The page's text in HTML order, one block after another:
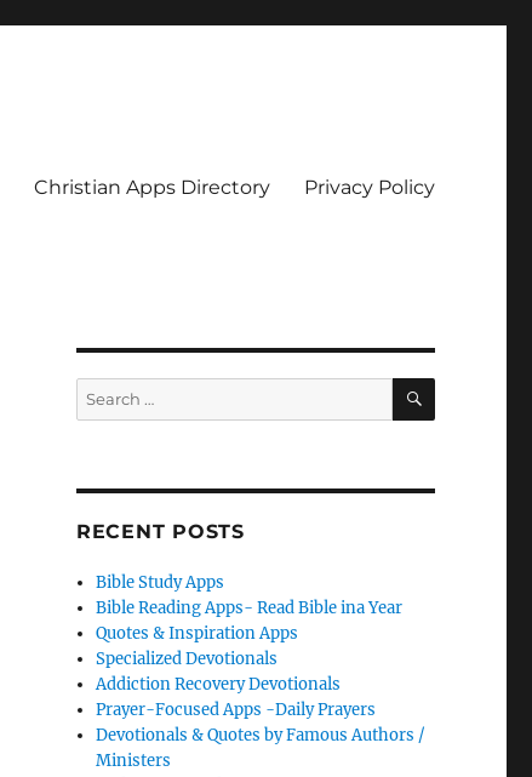
Christian Apps Directory Privacy Policy
Search
for:
SEARCH
RECENT POSTS
Bible Study Apps
Bible Reading Apps- Read Bible ina Year
Quotes & Inspiration Apps
Specialized Devotionals
Addiction Recovery Devotionals
Prayer-Focused Apps -Daily Prayers
Devotionals & Quotes by Famous Authors /
Ministers